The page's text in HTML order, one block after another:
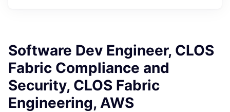
Software Dev Engineer, CLOS
Fabric Compliance and
Security, CLOS Fabric
Engineering, AWS